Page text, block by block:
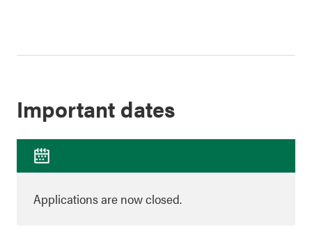
Important dates
Applications are now closed.